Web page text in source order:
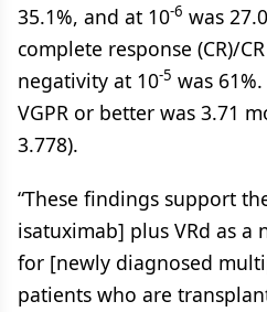
35.1%, and at 10-6 was
complete response (CR)/
negativity at 10-5 was
VGPR or better was 3.71
3.778).
“These findings support
isatuximab] plus VRd as a
for [newly diagnosed
patients who are